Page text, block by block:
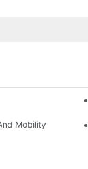
Easy Transfers
Mobility